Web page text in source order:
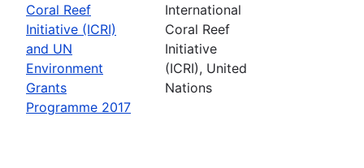
Coral Reef
Initiative (ICRI)
and UN
Environment
Grants
Programme 2017
International
Coral Reef
Initiative
(ICRI), United
Nations